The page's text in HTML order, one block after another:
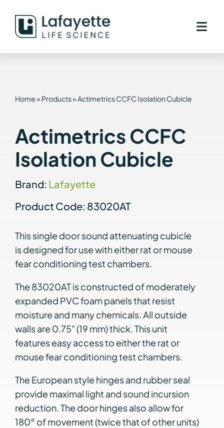
content
Home» Products»Actimetrics CCFC Isolation Cubicle
Actimetrics CCFC
Isolation Cubicle
Brand: Lafayette
Product Code: 83020AT
This single door sound attenuating cubicle
is designed for use with either rat or mouse
fear conditioning test chambers.
The 83020AT is constructed of moderately
expanded PVC foam panels that resist
moisture and many chemicals. All outside
walls are 0.75" (19 mm) thick. This unit
features easy access to either the rat or
mouse fear conditioning test chambers.
The European style hinges and rubber seal
provide maximal light and sound incursion
reduction. The door hinges also allow for
180° of movement (twice that of other units)